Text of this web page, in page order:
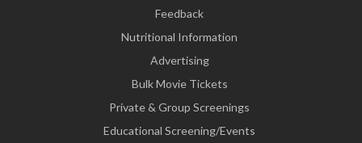
Feedback
Nutritional Information
Advertising
Bulk Movie Tickets
Private & Group Screenings
Educational Screening/Events